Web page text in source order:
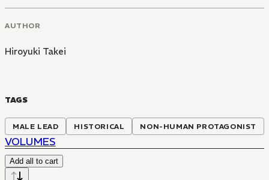
AUTHOR
Hiroyuki Takei
TAGS
MALE LEAD HISTORICAL NON-HUMAN PROTAGONIST
VOLUMES
Add all to cart